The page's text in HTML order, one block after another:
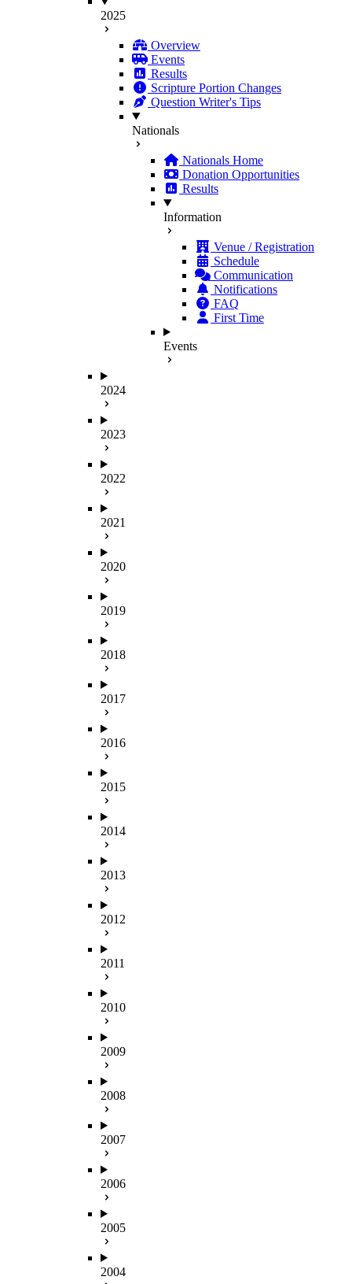
2025
Overview
Events
Results
Scripture Portion Changes
Question Writer's Tips
Nationals
Nationals Home
Donation Opportunities
Results
Information
Venue / Registration
Schedule
Communication
Notifications
FAQ
First Time
Events
2024
2023
2022
2021
2020
2019
2018
2017
2016
2015
2014
2013
2012
2011
2010
2009
2008
2007
2006
2005
2004